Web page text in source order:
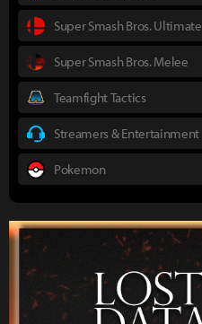
Super Smash Bros. Ultimate
Super Smash Bros. Melee
Teamfight Tactics
Streamers & Entertainment
Pokemon